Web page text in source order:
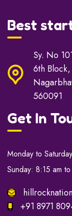
Best
Sy. No
6th
560091
Get In
Monday to
Sunday: 8:15 am
+91 8971